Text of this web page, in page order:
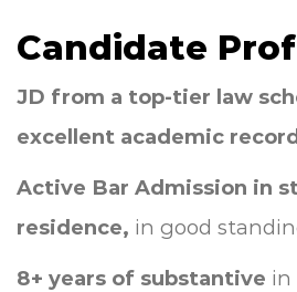
Candidate
JD from a top-tier law
excellent academic
Active Bar Admission in
residence, in good
8+ years of substantive in